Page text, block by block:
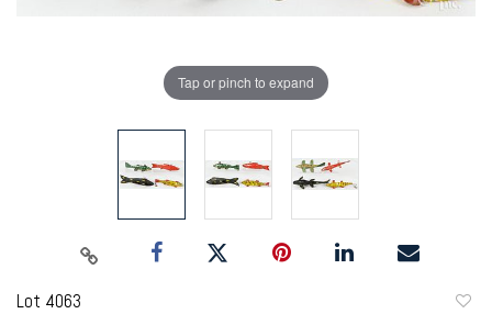
Tap or pinch to expand
Lot 4063